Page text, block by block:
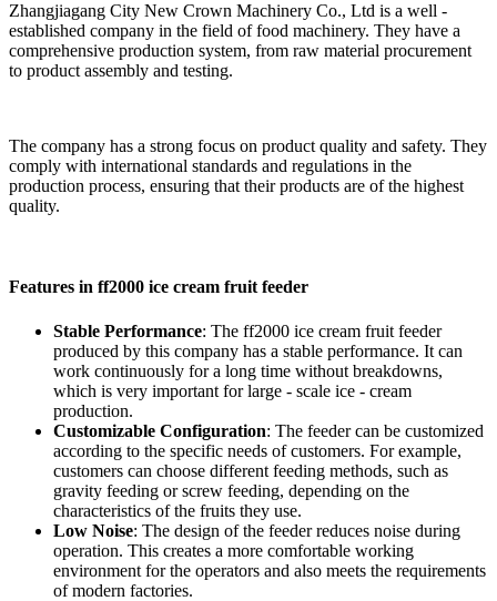
Zhangjiagang City New Crown Machinery Co., Ltd is a well -
established company in the field of food machinery. They have a
comprehensive production system, from raw material procurement
to product assembly and testing.
The company has a strong focus on product quality and safety. They
comply with international standards and regulations in the
production process, ensuring that their products are of the highest
quality.
Features in ff2000 ice cream fruit feeder
Stable Performance: The ff2000 ice cream fruit feeder
produced by this company has a stable performance. It can
work continuously for a long time without breakdowns,
which is very important for large - scale ice - cream
production.
Customizable Configuration: The feeder can be customized
according to the specific needs of customers. For example,
customers can choose different feeding methods, such as
gravity feeding or screw feeding, depending on the
characteristics of the fruits they use.
Low Noise: The design of the feeder reduces noise during
operation. This creates a more comfortable working
environment for the operators and also meets the requirements
of modern factories.